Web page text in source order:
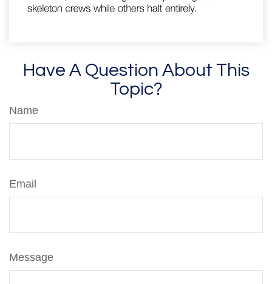
Have A Question About This
Topic?
Name
Email
Message